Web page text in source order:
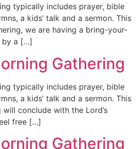
typically includes prayer, bible
a kids’ talk and a sermon. This
we are having a bring-your-
by a […]
Gathering
typically includes prayer, bible
a kids’ talk and a sermon. This
conclude with the Lord’s
free […]
Gathering